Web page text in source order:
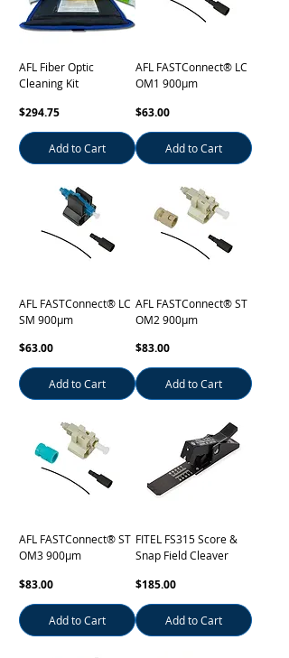
AFL Fiber Optic
Cleaning Kit
Price
$294.75
Add to Cart
AFL FASTConnect® LC
OM1 900µm
Price
$63.00
Add to Cart
AFL FASTConnect® LC
SM 900µm
Price
$63.00
Add to Cart
AFL FASTConnect® ST
OM2 900µm
Price
$83.00
Add to Cart
AFL FASTConnect® ST
OM3 900µm
Price
$83.00
Add to Cart
FITEL FS315 Score &
Snap Field Cleaver
Price
$185.00
Add to Cart